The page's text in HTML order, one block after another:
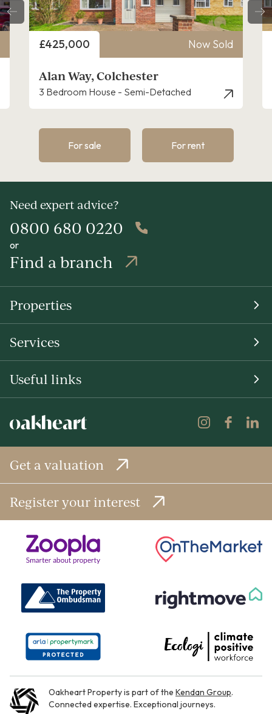
Price
£425,000 Now Sold
Alan Way, Colchester
3 Bedroom House - Semi-Detached
For sale For rent
Need expert advice?
0800 680 0220
or
Find a branch
Properties
Services
Useful links
Get a valuation
Register your interest
Oakheart Property is part of the Kendan Group.
Connected expertise. Exceptional journeys.